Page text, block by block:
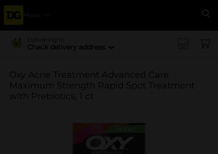
Menu
Delivering to
Check delivery address
Oxy Acne Treatment Advanced Care
Maximum Strength Rapid Spot Treatment
with Prebiotics, 1 ct